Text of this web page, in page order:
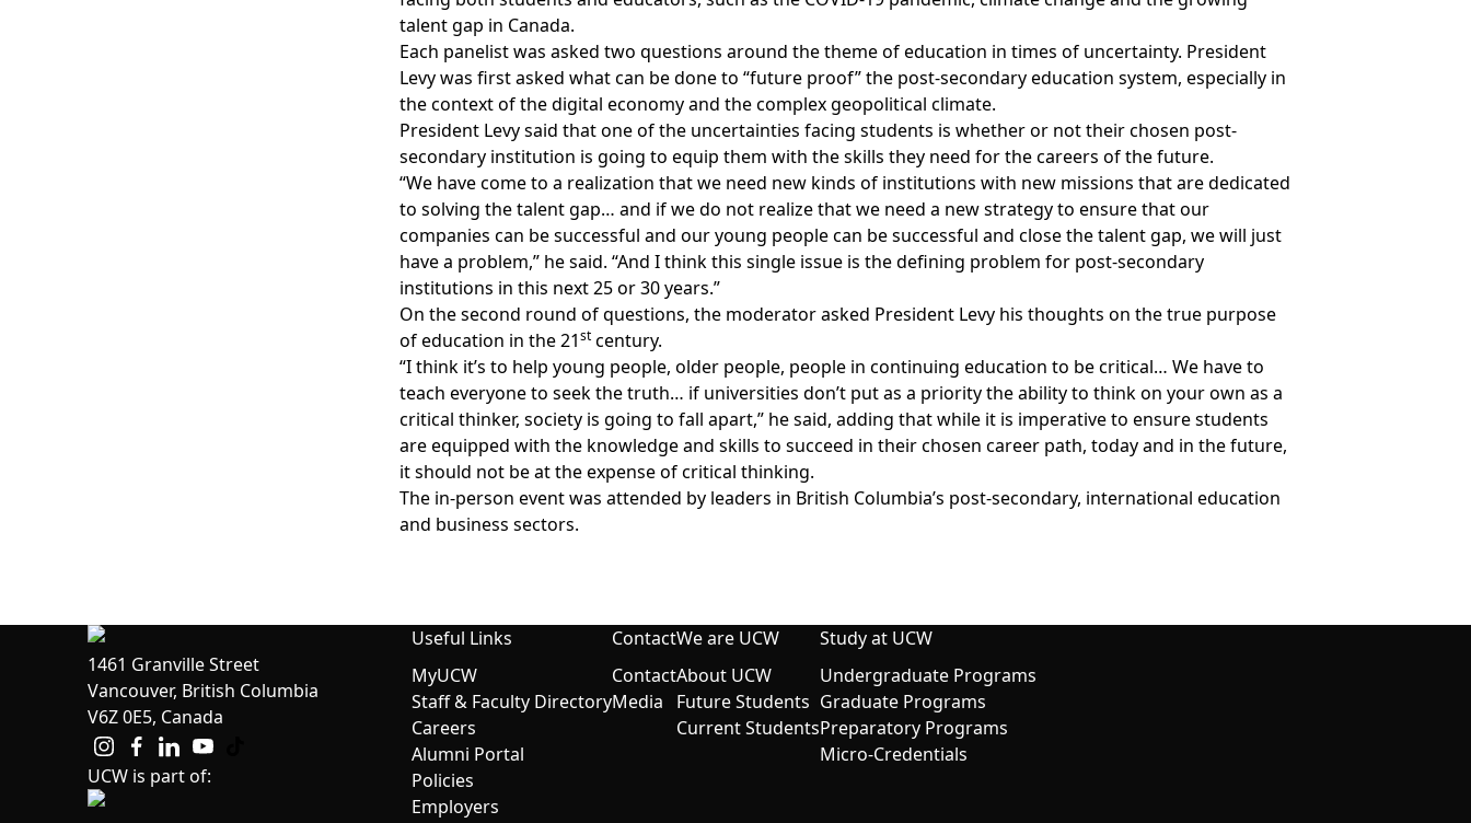
talent gap in Canada.
Each panelist was asked two questions around the theme of education in times of uncertainty. President
Levy was first asked what can be done to “future proof” the post-secondary education system, especially in
the context of the digital economy and the complex geopolitical climate.
President Levy said that one of the uncertainties facing students is whether or not their chosen post-
secondary institution is going to equip them with the skills they need for the careers of the future.
“We have come to a realization that we need new kinds of institutions with new missions that are dedicated
to solving the talent gap… and if we do not realize that we need a new strategy to ensure that our
companies can be successful and our young people can be successful and close the talent gap, we will just
have a problem,” he said. “And I think this single issue is the defining problem for post-secondary
institutions in this next 25 or 30 years.”
On the second round of questions, the moderator asked President Levy his thoughts on the true purpose
of education in the 21stcentury.
“I think it’s to help young people, older people, people in continuing education to be critical… We have to
teach everyone to seek the truth… if universities don’t put as a priority the ability to think on your own as a
critical thinker, society is going to fall apart,” he said, adding that while it is imperative to ensure students
are equipped with the knowledge and skills to succeed in their chosen career path, today and in the future,
it should not be at the expense of critical thinking.
The in-person event was attended by leaders in British Columbia’s post-secondary, international education
and business sectors.
1461 Granville Street
Vancouver, British Columbia
V6Z 0E5, Canada
UCW is part of:
Useful Links
MyUCW
Staff & Faculty Directory
Careers
Alumni Portal
Policies
Employers
Contact
Contact
Media
We are UCW
About UCW
Future Students
Current Students
Study at UCW
Undergraduate Programs
Graduate Programs
Preparatory Programs
Micro-Credentials